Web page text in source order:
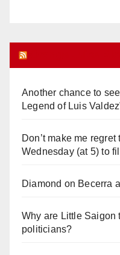
Another chance to
Legend of Luis
Don’t make me regret
Wednesday (at 5) to
Diamond on Becerra
Why are Little Saigon
politicians?